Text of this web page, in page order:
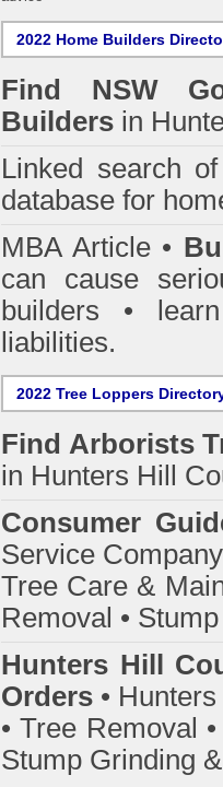
2022 Home Builders
Find NSW
Builders in
Linked search
database for
MBA Article •
can cause
builders •
liabilities.
2022 Tree Loppers
Find Arborists
in Hunters Hill
Consumer
Service
Tree Care &
Removal •
Hunters Hill
Orders •
• Tree Removal
Stump Grinding